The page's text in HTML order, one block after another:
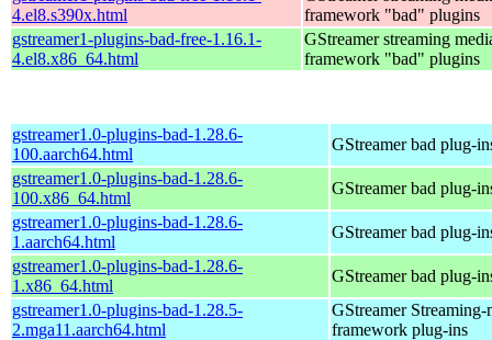
4.el8.s390x.html
framework "bad" plugins
gstreamer1-plugins-bad-free-1.16.1-
4.el8.x86_64.html
GStreamer streaming
framework "bad" plugins
gstreamer1.0-plugins-bad-1.28.6-
100.aarch64.html
GStreamer bad plug-
gstreamer1.0-plugins-bad-1.28.6-
100.x86_64.html
GStreamer bad plug-
gstreamer1.0-plugins-bad-1.28.6-
1.aarch64.html
GStreamer bad plug-
gstreamer1.0-plugins-bad-1.28.6-
1.x86_64.html
GStreamer bad plug-
gstreamer1.0-plugins-bad-1.28.5-
2.mga11.aarch64.html
GStreamer Streaming-
framework plug-ins